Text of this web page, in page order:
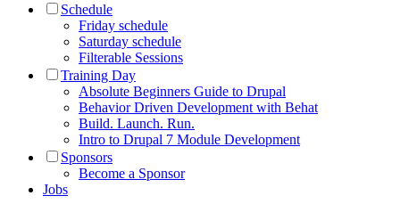
Schedule
Friday schedule
Saturday schedule
Filterable Sessions
Training Day
Absolute Beginners Guide to Drupal
Behavior Driven Development with Behat
Build. Launch. Run.
Intro to Drupal 7 Module Development
Sponsors
Become a Sponsor
Jobs